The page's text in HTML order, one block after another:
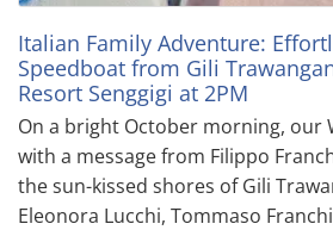
Italian Family Adventure:
Speedboat from Gili
Resort Senggigi at 2PM
On a bright October morning, our
with a message from Filippo
the sun-kissed shores of Gili
Eleonora Lucchi, Tommaso